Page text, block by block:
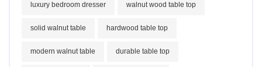
luxury bedroom dresser walnut wood table top
solid walnut table hardwood table top
modern walnut table durable table top